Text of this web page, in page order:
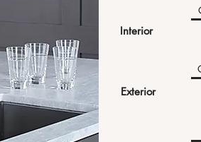
Interior
Exterior